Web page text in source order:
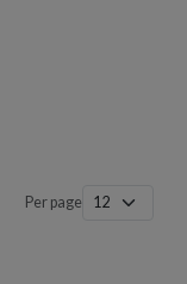
Per page